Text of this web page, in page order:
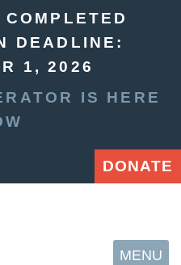
DEADLINE:
1, 2026
IS HERE
DONATE
MENU